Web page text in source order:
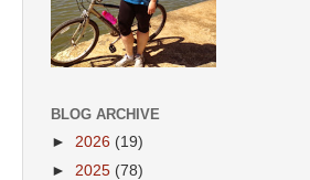
BLOG ARCHIVE
► 2026 (19)
► 2025 (78)